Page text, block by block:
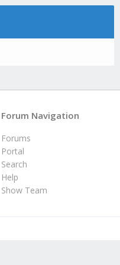
Forum Navigation
Forums
Portal
Search
Help
Show Team